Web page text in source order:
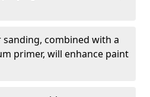
combined with a
primer, will enhance paint